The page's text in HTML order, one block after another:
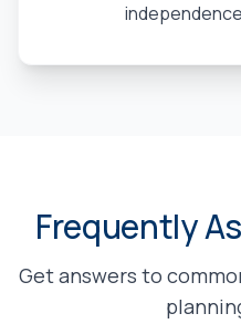
Frequently
Get answers to